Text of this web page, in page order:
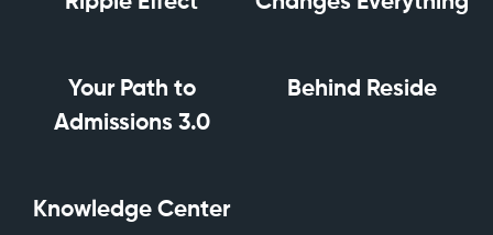
Your Path to
Admissions 3.0
Behind Reside
Knowledge Center